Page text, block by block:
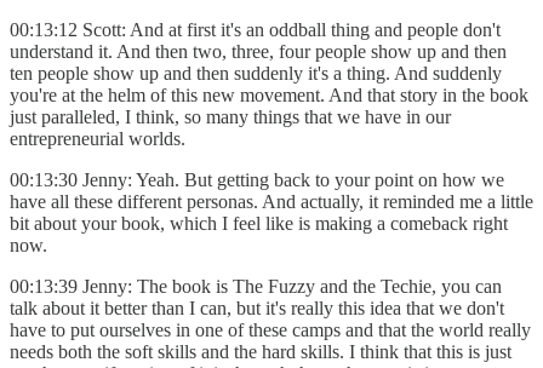
00:13:12 Scott: And at first it's an oddball thing and people don't
understand it. And then two, three, four people show up and then
ten people show up and then suddenly it's a thing. And suddenly
you're at the helm of this new movement. And that story in the book
just paralleled, I think, so many things that we have in our
entrepreneurial worlds.
00:13:30 Jenny: Yeah. But getting back to your point on how we
have all these different personas. And actually, it reminded me a little
bit about your book, which I feel like is making a comeback right
now.
00:13:39 Jenny: The book is The Fuzzy and the Techie, you can
talk about it better than I can, but it's really this idea that we don't
have to put ourselves in one of these camps and that the world really
needs both the soft skills and the hard skills. I think that this is just